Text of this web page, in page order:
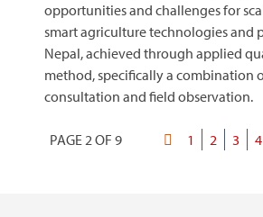
opportunities and challenges for
smart agriculture technologies and
Nepal, achieved through applied
method, specifically a combination
consultation and field observation.
PAGE 2 OF 9
FirstPage
1
Current
2 Page
3 4